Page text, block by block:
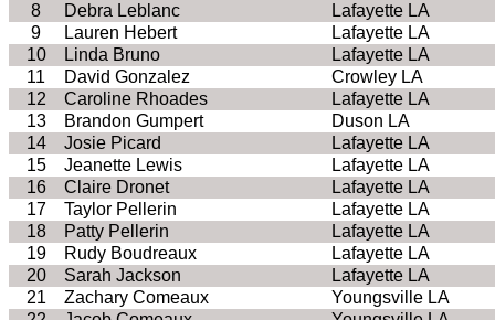
8
Debra Leblanc
Lafayette LA
9
Lauren Hebert
Lafayette LA
10
Linda Bruno
Lafayette LA
11
David Gonzalez
Crowley LA
12
Caroline Rhoades
Lafayette LA
13
Brandon Gumpert
Duson LA
14
Josie Picard
Lafayette LA
15
Jeanette Lewis
Lafayette LA
16
Claire Dronet
Lafayette LA
17
Taylor Pellerin
Lafayette LA
18
Patty Pellerin
Lafayette LA
19
Rudy Boudreaux
Lafayette LA
20
Sarah Jackson
Lafayette LA
21
Zachary Comeaux
Youngsville LA